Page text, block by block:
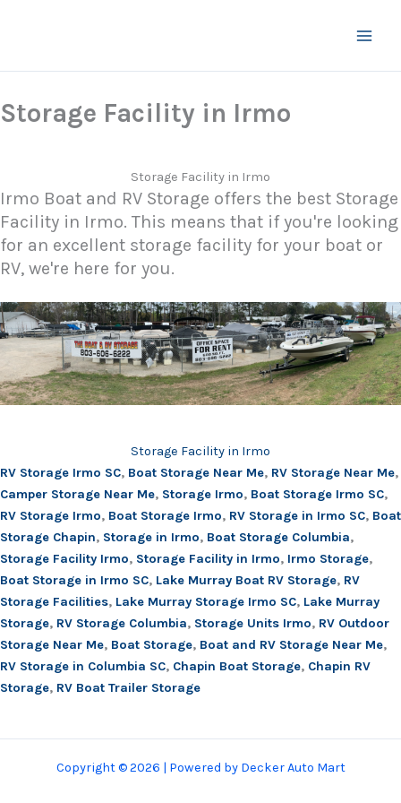
Storage Facility in Irmo
Storage Facility in Irmo
Irmo Boat and RV Storage offers the best Storage
Facility in Irmo. This means that if you're looking
for an excellent storage facility for your boat or
RV, we're here for you.
Storage Facility in Irmo
RV Storage Irmo SC, Boat Storage Near Me, RV Storage Near Me,
Camper Storage Near Me, Storage Irmo, Boat Storage Irmo SC,
RV Storage Irmo, Boat Storage Irmo, RV Storage in Irmo SC, Boat
Storage Chapin, Storage in Irmo, Boat Storage Columbia,
Storage Facility Irmo, Storage Facility in Irmo, Irmo Storage,
Boat Storage in Irmo SC, Lake Murray Boat RV Storage, RV
Storage Facilities, Lake Murray Storage Irmo SC, Lake Murray
Storage, RV Storage Columbia, Storage Units Irmo, RV Outdoor
Storage Near Me, Boat Storage, Boat and RV Storage Near Me,
RV Storage in Columbia SC, Chapin Boat Storage, Chapin RV
Storage, RV Boat Trailer Storage
Copyright © 2026 | Powered by Decker Auto Mart